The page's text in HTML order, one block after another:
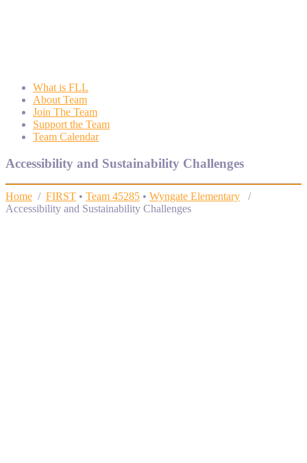
What is FLL
About Team
Join The Team
Support the Team
Team Calendar
Accessibility and Sustainability Challenges
Home / FIRST • Team 45285 • Wyngate Elementary /
Accessibility and Sustainability Challenges